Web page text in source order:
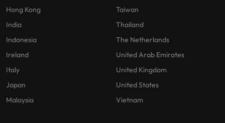
Hong Kong
India
Indonesia
Ireland
Italy
Japan
Malaysia
Taiwan
Thailand
The Netherlands
United Arab Emirates
United Kingdom
United States
Vietnam